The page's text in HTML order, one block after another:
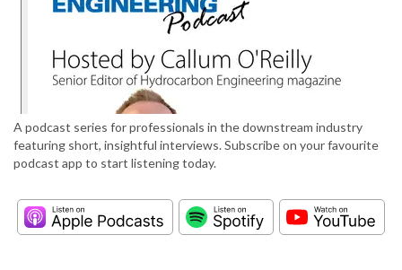
A podcast series for professionals in the downstream industry
featuring short, insightful interviews. Subscribe on your favourite
podcast app to start listening today.